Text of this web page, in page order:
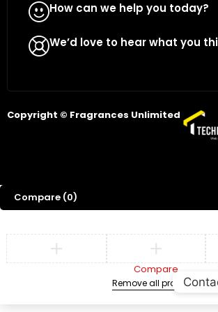
How can we help you today?
We’d love to hear what you
Copyright © Fragrances Unlimited
Compare (0)
Compare
Remove all products